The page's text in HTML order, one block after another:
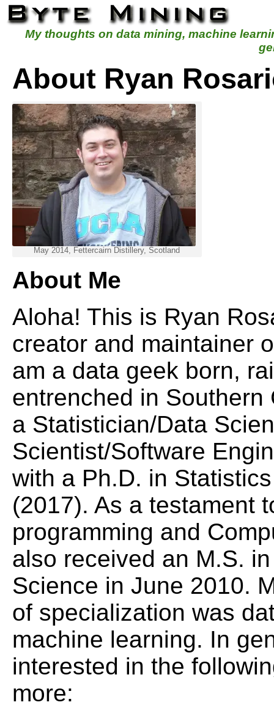
My thoughts on data mining, machine
About Ryan
May 2014, Fettercairn Distillery, Scotland
About Me
Aloha! This is Ryan
creator and maintainer
am a data geek born,
entrenched in Southern
a Statistician/Data
Scientist/Software
with a Ph.D. in
(2017). As a testament
programming and
also received an M.S.
Science in June 2010.
of specialization was
machine learning. In
interested in the
more: